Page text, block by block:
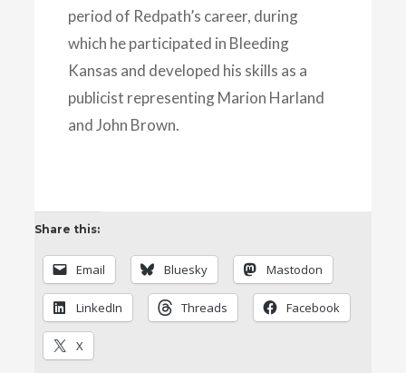
period of Redpath’s career, during
which he participated in Bleeding
Kansas and developed his skills as a
publicist representing Marion Harland
and John Brown.
Share this:
Email Bluesky Mastodon
LinkedIn Threads Facebook
X